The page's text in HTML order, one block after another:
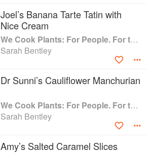
Joel’s Banana Tarte Tatin with
Nice Cream
We Cook Plants: For People. For the Planet. With Joy.
Sarah Bentley
Dr Sunni’s Cauliflower Manchurian
We Cook Plants: For People. For the Planet. With Joy.
Sarah Bentley
Amy’s Salted Caramel Slices